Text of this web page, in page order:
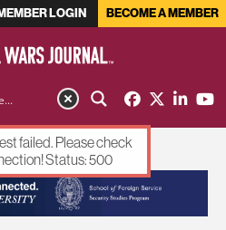
LOGIN BECOME A MEMBER
failed. Please check
Status: 500